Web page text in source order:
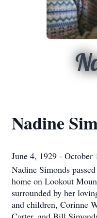
Nadine
June 4, 1929 - October
Nadine Simonds
home on Lookout
surrounded by her
and children, Corinne